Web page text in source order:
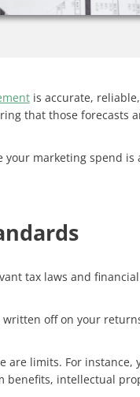
is accurate,
that those forecasts
marketing spend
tax laws and
off on your
limits. For instance,
benefits, intellectual